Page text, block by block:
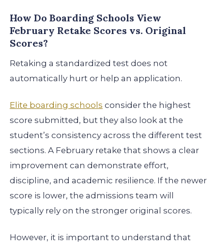
How Do Boarding Schools View
February Retake Scores vs. Original
Scores?
Retaking a standardized test does not
automatically hurt or help an application.
Elite boarding schools consider the highest
score submitted, but they also look at the
student’s consistency across the different test
sections. A February retake that shows a clear
improvement can demonstrate effort,
discipline, and academic resilience. If the newer
score is lower, the admissions team will
typically rely on the stronger original scores.
However, it is important to understand that